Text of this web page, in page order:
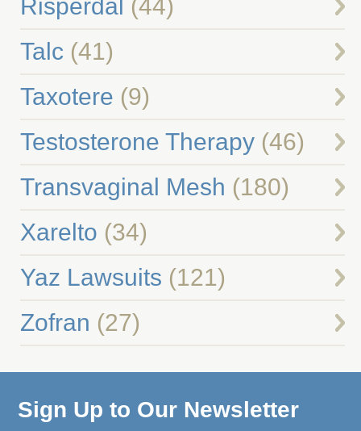
Risperdal (44)
Talc (41)
Taxotere (9)
Testosterone Therapy(46)
Transvaginal Mesh (180)
Xarelto (34)
Yaz Lawsuits (121)
Zofran (27)
Sign Up to Our Newsletter